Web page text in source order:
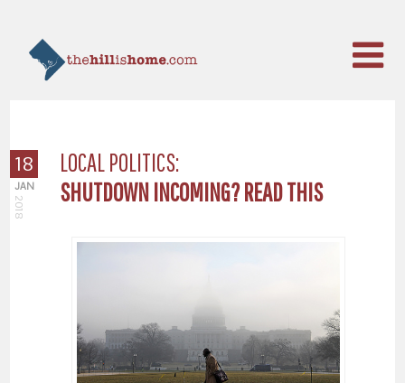
18
JAN
2018
LOCAL POLITICS:
SHUTDOWN INCOMING? READ THIS